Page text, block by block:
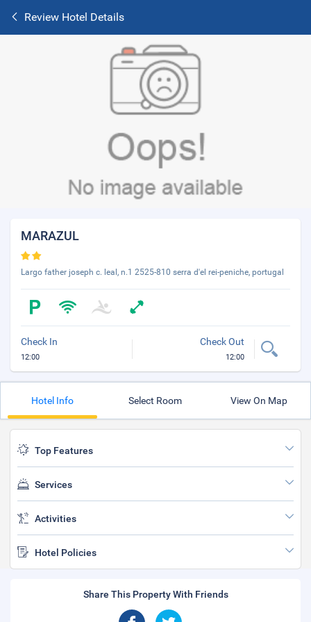
Review Hotel Details
MARAZUL
Largo father joseph c. leal, n.1 2525-810 serra d'el rei-peniche, portugal
Check In
12:00
Check Out
12:00
Hotel Info Select Room View On Map
Top Features
Services
Activities
Hotel Policies
Share This Property With Friends